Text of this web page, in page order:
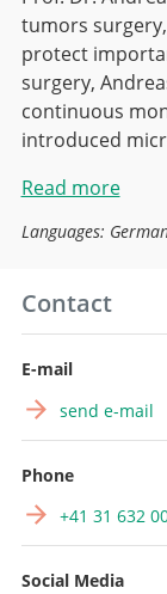
tumors
protect
surgery,
continuous
introduced
Read more
Languages:
Contact
E-mail
send e-mail
Phone
+41 31 632
Social Media